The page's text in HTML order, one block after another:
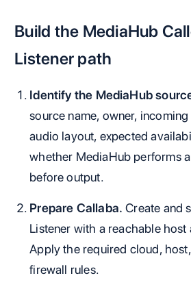
Build the MediaHub
Listener path
Identify the MediaHub
source name, owner,
audio layout, expected
whether MediaHub performs
before output.
Prepare Callaba. Create and
Listener with a reachable host
Apply the required cloud,
firewall rules.